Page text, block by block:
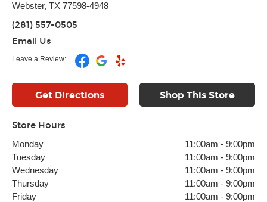
Webster, TX 77598-4948
(281) 557-0505
Email Us
Leave a Review:
Get Directions Shop This Store
Store Hours
Monday 11:00am - 9:00pm
Tuesday
11:00am - 9:00pm
Wednesday
11:00am - 9:00pm
Thursday
11:00am - 9:00pm
Friday
11:00am - 9:00pm